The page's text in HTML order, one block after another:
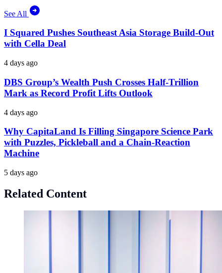
See All
I Squared Pushes Southeast Asia Storage Build-Out
with Cella Deal
4 days ago
DBS Group’s Wealth Push Crosses Half-Trillion
Mark as Record Profit Lifts Outlook
4 days ago
Why CapitaLand Is Filling Singapore Science Park
with Puzzles, Pickleball and a Chain-Reaction
Machine
5 days ago
Related Content